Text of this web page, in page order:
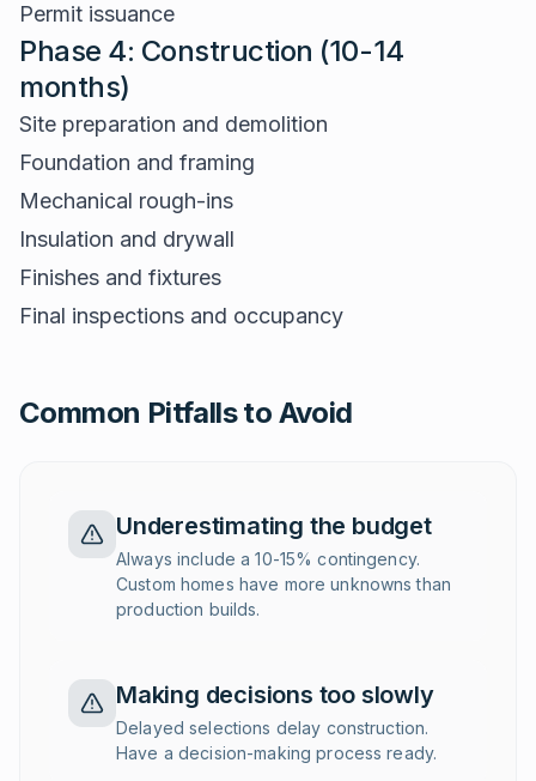
Permit issuance
Phase 4: Construction (10-14
months)
Site preparation and demolition
Foundation and framing
Mechanical rough-ins
Insulation and drywall
Finishes and fixtures
Final inspections and occupancy
Common Pitfalls to Avoid
Underestimating the budget
Always include a 10-15% contingency.
Custom homes have more unknowns than
production builds.
Making decisions too slowly
Delayed selections delay construction.
Have a decision-making process ready.